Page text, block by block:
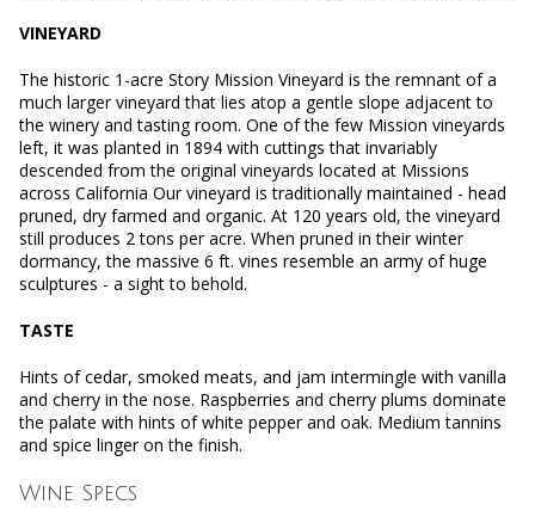
VINEYARD
The historic 1-acre Story Mission Vineyard is the remnant of a
much larger vineyard that lies atop a gentle slope adjacent to
the winery and tasting room. One of the few Mission vineyards
left, it was planted in 1894 with cuttings that invariably
descended from the original vineyards located at Missions
across California Our vineyard is traditionally maintained - head
pruned, dry farmed and organic. At 120 years old, the vineyard
still produces 2 tons per acre. When pruned in their winter
dormancy, the massive 6 ft. vines resemble an army of huge
sculptures - a sight to behold.
TASTE
Hints of cedar, smoked meats, and jam intermingle with vanilla
and cherry in the nose. Raspberries and cherry plums dominate
the palate with hints of white pepper and oak. Medium tannins
and spice linger on the finish.
Wine Specs